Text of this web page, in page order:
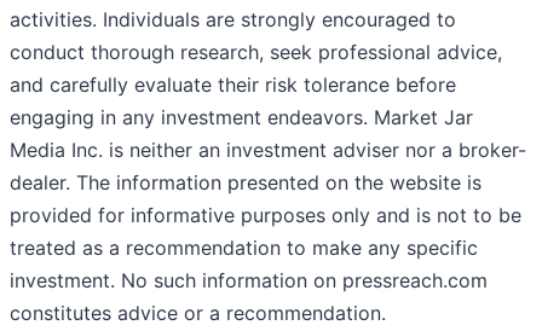
activities. Individuals are strongly encouraged to
conduct thorough research, seek professional advice,
and carefully evaluate their risk tolerance before
engaging in any investment endeavors. Market Jar
Media Inc. is neither an investment adviser nor a broker-
dealer. The information presented on the website is
provided for informative purposes only and is not to be
treated as a recommendation to make any specific
investment. No such information on pressreach.com
constitutes advice or a recommendation.